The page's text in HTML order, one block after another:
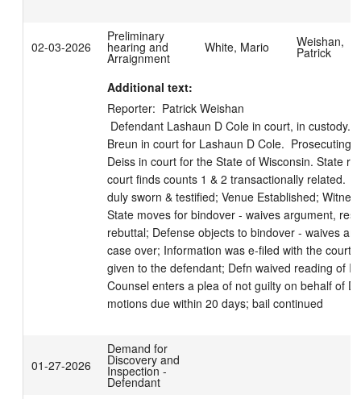
02-03-2026
Preliminary
hearing and
Arraignment
White, Mario Weishan,
Patrick
Additional text:
Reporter:  Patrick Weishan
Breun in court for Lashaun D Cole.  Prosecuting
Deiss in court for the State of Wisconsin. State
court finds counts 1 & 2 transactionally related.
duly sworn & testified; Venue Established;
State moves for bindover - waives argument,
rebuttal; Defense objects to bindover - waives
case over; Information was e-filed with the court
given to the defendant; Defn waived reading of
Counsel enters a plea of not guilty on behalf of
motions due within 20 days; bail continued
01-27-2026
Demand for
Discovery and
Inspection -
Defendant